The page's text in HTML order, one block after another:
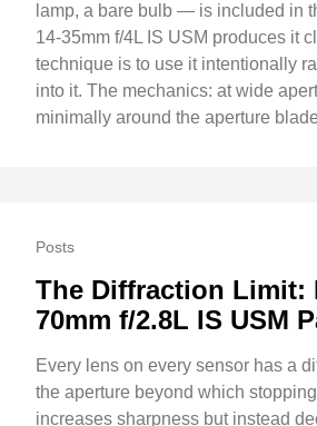
lamp, a bare bulb — is included in
14-35mm f/4L IS USM produces it
technique is to use it intentionally
into it. The mechanics: at wide
minimally around the aperture
Posts
The Diffraction Limit:
70mm f/2.8L IS USM
Every lens on every sensor has a
the aperture beyond which
increases sharpness but instead